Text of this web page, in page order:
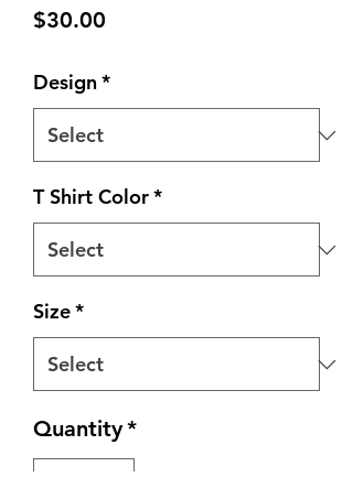
$30.00
Design*
T Shirt Color*
Size*
Quantity*